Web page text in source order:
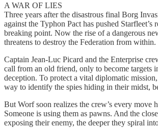
A WAR OF LIES
Three years after the disastrous final Borg
against the Typhon Pact has pushed Starfleet’s
breaking point. Now the rise of a dangerous
threatens to destroy the Federation from within.
Captain Jean-Luc Picard and the Enterprise
call from an old friend, only to become targets
deception. To protect a vital diplomatic
way to identify the spies hiding in their midst,
But Worf soon realizes the crew’s every move
Someone is using them as pawns. And the
exposing their enemy, the deeper they spiral